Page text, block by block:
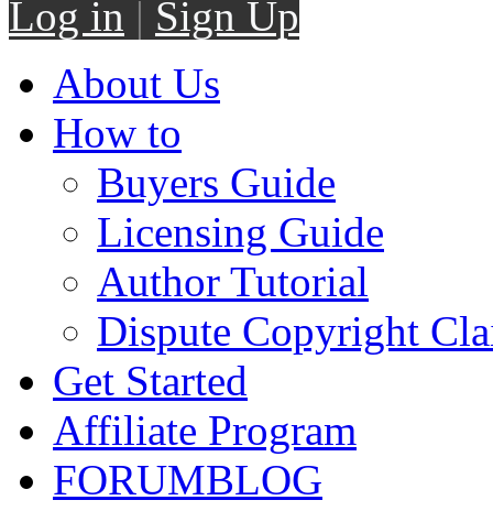
Log in | Sign Up
About Us
How to
Buyers Guide
Licensing Guide
Author Tutorial
Dispute Copyright
Get Started
Affiliate Program
FORUMBLOG